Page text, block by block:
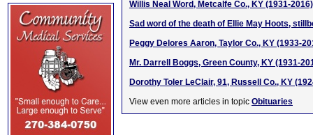
Willis Neal Word, Metcalfe Co., KY (1931-2016)
Sad word of the death of Ellie May Hoots,
Peggy Delores Aaron, Taylor Co., KY (1933-
Mr. Darrell Boggs, Green County, KY (1931-
Dorothy Toler LeClair, 91, Russell Co., KY
View even more articles in topic Obituaries